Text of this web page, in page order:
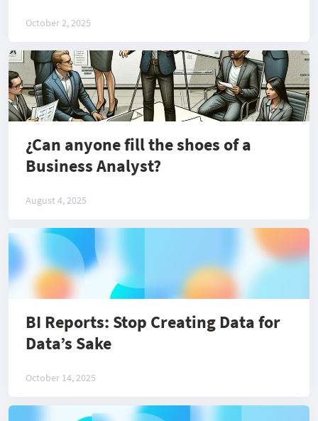
October 2, 2025
¿Can anyone fill the shoes of a
Business Analyst?
August 4, 2025
BI Reports: Stop Creating Data for
Data’s Sake
October 14, 2025